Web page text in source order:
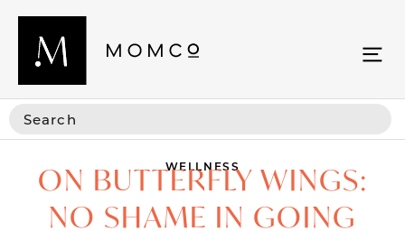
WELLNESS
ON BUTTERFLY WINGS:
NO SHAME IN GOING